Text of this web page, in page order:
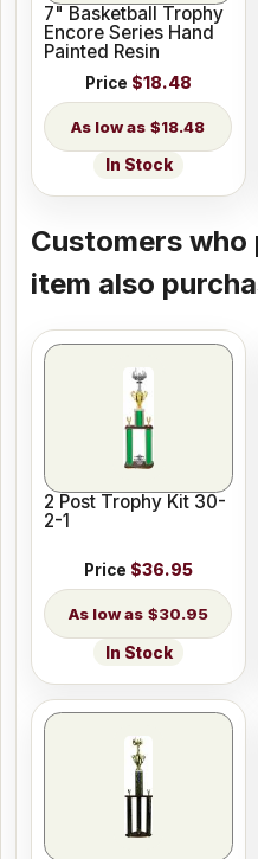
7" Basketball Trophy
Encore Series Hand
Painted Resin
Price $18.48
$18.48
In Stock
Customers who
item also
2 Post Trophy Kit 30-
2-1
Price $36.95
$30.95
In Stock